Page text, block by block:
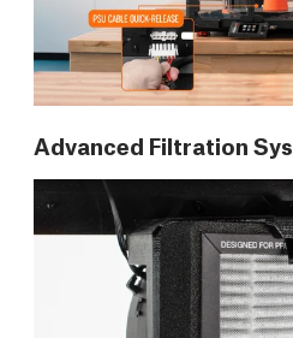
Advanced Filtration